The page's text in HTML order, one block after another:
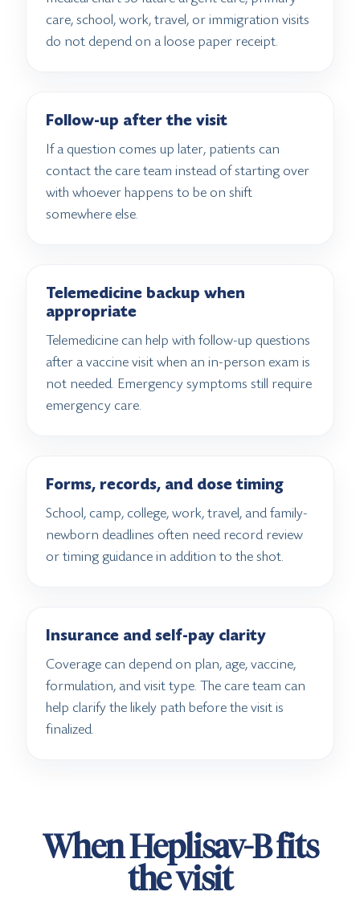
care, school, work, travel, or immigration visits
do not depend on a loose paper receipt.
Follow-up after the visit
If a question comes up later, patients can
contact the care team instead of starting over
with whoever happens to be on shift
somewhere else.
Telemedicine backup when
appropriate
Telemedicine can help with follow-up questions
after a vaccine visit when an in-person exam is
not needed. Emergency symptoms still require
emergency care.
Forms, records, and dose timing
School, camp, college, work, travel, and family-
newborn deadlines often need record review
or timing guidance in addition to the shot.
Insurance and self-pay clarity
Coverage can depend on plan, age, vaccine,
formulation, and visit type. The care team can
help clarify the likely path before the visit is
finalized.
When Heplisav-B fits
the visit